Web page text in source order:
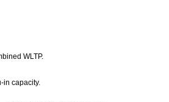
WLTP.
in capacity.